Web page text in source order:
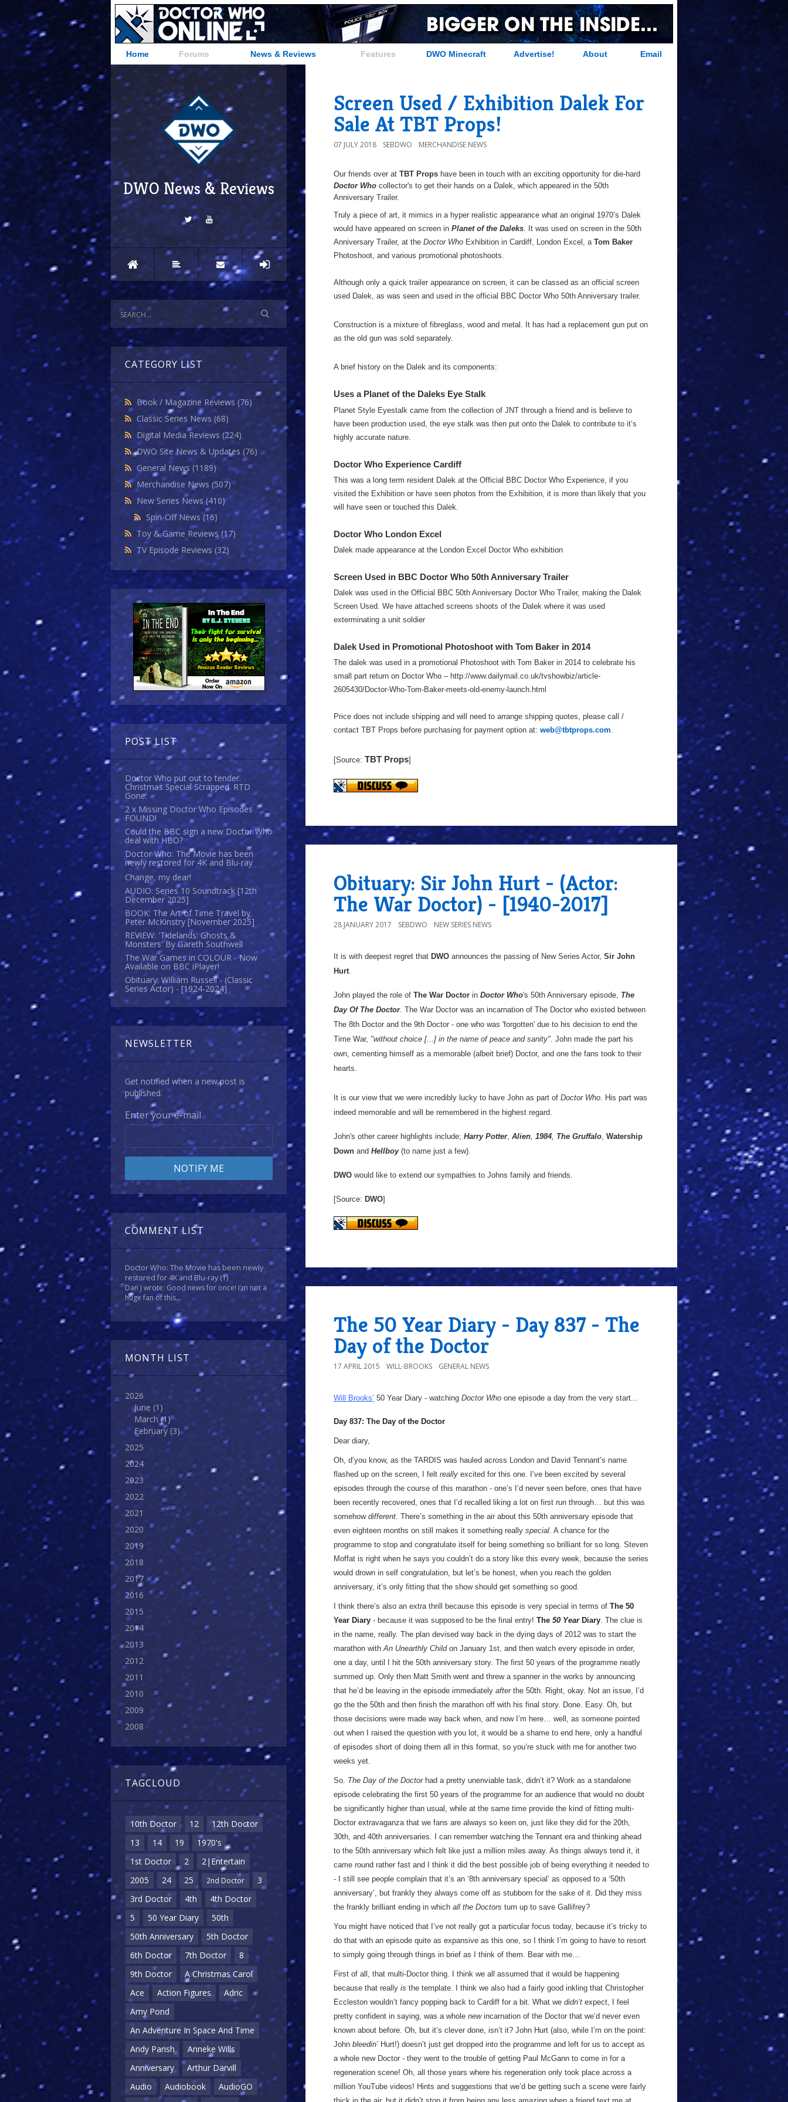
Home Forums News & Reviews Features DWO Minecraft Advertise! About Email
DWO News & Reviews
CATEGORY LIST
Book / Magazine Reviews (76)
Classic Series News (68)
Digital Media Reviews (224)
DWO Site News & Updates (76)
General News (1189)
Merchandise News (507)
New Series News(410)
Spin-Off News(16)
Toy & Game Reviews(17)
TV Episode Reviews (32)
POST LIST
Doctor Who put out to tender.
Christmas Special Scrapped. RTD
Gone.
2 x Missing Doctor Who Episodes
FOUND!
Could the BBC sign a new Doctor Who
deal with HBO?
Doctor Who: The Movie has been
newly restored for 4K and Blu-ray
Change, my dear!
AUDIO: Series 10 Soundtrack [12th
December 2025]
BOOK: The Art of Time Travel by
Peter McKinstry [November 2025]
REVIEW: 'Tidelands: Ghosts &
Monsters' By Gareth Southwell
The War Games in COLOUR - Now
Available on BBC iPlayer!
Obituary: William Russell - (Classic
Series Actor) - [1924-2024]
NEWSLETTER
Get notified when a new post is
published.
Enter your e-mail
COMMENT LIST
Doctor Who: The Movie has been newly
restored for 4K and Blu-ray(1)
Dan J wrote: Good news for once! I'm not a
huge fan of this...
MONTH LIST
2026
June (1)
March(1)
February (3)
2025
2024
2023
2022
2021
2020
2019
2018
2017
2016
2015
2014
2013
2012
2011
2010
2009
2008
TAGCLOUD
10th Doctor 12
12th Doctor
13
14 19
1970's
1st Doctor
2
2|Entertain
2005
24 25 2nd Doctor
3
3rd Doctor
4th
4th Doctor
5
50 Year Diary
50th
50th Anniversary
5th Doctor
6th Doctor
7th Doctor
8
9th Doctor
A Christmas Carol
Ace
Action Figures
Adric
Amy Pond
An Adventure In Space And Time
Andy Parish
Anneke Wills
Anniversary
Arthur Darvill
Audio
Audiobook
AudioGO
Screen Used / Exhibition Dalek For
Sale At TBT Props!
07 JULY 2018 SEBDWO MERCHANDISE NEWS
Our friends over at TBT Props have been in touch with an exciting opportunity for die-hard
Doctor Who collector's to get their hands on a Dalek, which appeared in the 50th
Anniversary Trailer.
Truly a piece of art, it mimics in a hyper realistic appearance what an original 1970’s Dalek
would have appeared on screen in Planet of the Daleks. It was used on screen in the 50th
Anniversary Trailer, at the Doctor Who Exhibition in Cardiff, London Excel, aTom Baker
Photoshoot, and various promotional photoshoots.
Although only a quick trailer appearance on screen, it can be classed as an official screen
used Dalek, as was seen and used in the official BBC Doctor Who 50th Anniversary trailer.
Construction is a mixture of fibreglass, wood and metal. It has had a replacement gun put on
as the old gun was sold separately.
A brief history on the Dalek and its components:
Uses a Planet of the Daleks Eye Stalk
Planet Style Eyestalk came from the collection of JNT through a friend and is believe to
have been production used, the eye stalk was then put onto the Dalek to contribute to it’s
highly accurate nature.
Doctor Who Experience Cardiff
This was a long term resident Dalek at the Official BBC Doctor Who Experience, if you
visited the Exhibition or have seen photos from the Exhibition, it is more than likely that you
will have seen or touched this Dalek.
Doctor Who London Excel
Dalek made appearance at the London Excel Doctor Who exhibition
Screen Used in BBC Doctor Who 50th Anniversary Trailer
Dalek was used in the Official BBC 50th Anniversary Doctor Who Trailer, making the Dalek
Screen Used. We have attached screens shoots of the Dalek where it was used
exterminating a unit soldier
Dalek Used in Promotional Photoshoot with Tom Baker in 2014
The dalek was used in a promotional Photoshoot with Tom Baker in 2014 to celebrate his
small part return on Doctor Who – http://www.dailymail.co.uk/tvshowbiz/article-
2605430/Doctor-Who-Tom-Baker-meets-old-enemy-launch.html
Price does not include shipping and will need to arrange shipping quotes, please call /
contact TBT Props before purchasing for payment option at: web@tbtprops.com.
[Source: TBT Props]
Obituary: Sir John Hurt - (Actor:
The War Doctor) - [1940-2017]
28 JANUARY 2017 SEBDWO NEW SERIES NEWS
It is with deepest regret that DWO announces the passing of New Series Actor, Sir John
Hurt
John played the role of The War Doctor in Doctor Who's 50th Anniversary episode, The
Day Of The Doctor. The War Doctor was an incarnation of The Doctor who existed between
The 8th Doctor and the 9th Doctor - one who was 'forgotten' due to his decision to end the
Time War, "without choice [...] in the name of peace and sanity" . John made the part his
own, cementing himself as a memorable (albeit brief) Doctor, and one the fans took to their
hearts.
It is our view that we were incredibly lucky to have John as part of Doctor Who . His part was
indeed memorable and will be remembered in the highest regard.
John's other career highlights include; Harry Potter, Alien 1984 The Gruffalo Watership
Down and Hellboy (to name just a few).
DWO would like to extend our sympathies to Johns family and friends.
[Source: DWO]
The 50 Year Diary - Day 837 - The
Day of the Doctor
17 APRIL 2015 WILL-BROOKS GENERAL NEWS
Will Brooks’ 50 Year Diary - watching Doctor Who one episode a day from the very start...
Day 837: The Day of the Doctor
Dear diary,
Oh, d’you know, as the TARDIS was hauled across London and David Tennant’s name
flashed up on the screen, I felt really excited for this one. I’ve been excited by several
episodes through the course of this marathon - one’s I’d never seen before, ones that have
been recently recovered, ones that I’d recalled liking a lot on first run through… but this was
somehow different . There’s something in the air about this 50th anniversary episode that
even eighteen months on still makes it something really special . A chance for the
programme to stop and congratulate itself for being something so brilliant for so long. Steven
Moffat is right when he says you couldn’t do a story like this every week, because the series
would drown in self congratulation, but let’s be honest, when you reach the golden
anniversary, it’s only fitting that the show should get something so good.
I think there’s also an extra thrill because this episode is very special in terms of The 50
Year Diary - because it was supposed to be the final entry! The 50 YearDiary . The clue is
in the name, really. The plan devised way back in the dying days of 2012 was to start the
marathon with An Unearthly Childon January 1st, and then watch every episode in order,
one a day, until I hit the 50th anniversary story. The first 50 years of the programme neatly
summed up. Only then Matt Smith went and threw a spanner in the works by announcing
that he’d be leaving in the episode immediately afterthe 50th. Right, okay. Not an issue, I’d
go the the 50th and then finish the marathon off with his final story. Done. Easy. Oh, but
those decisions were made way back when, and now I’m here… well, as someone pointed
out when I raised the question with you lot, it would be a shame to end here, only a handful
of episodes short of doing them all in this format, so you’re stuck with me for another two
weeks yet.
So. The Day of the Doctorhad a pretty unenviable task, didn’t it? Work as a standalone
episode celebrating the first 50 years of the programme for an audience that would no doubt
be significantly higher than usual, while at the same time provide the kind of fitting multi-
Doctor extravaganza that we fans are always so keen on, just like they did for the 20th,
30th, and 40th anniversaries. I can remember watching the Tennant era and thinking ahead
to the 50th anniversary which felt like just a million miles away. As things always tend it, it
came round rather fast and I think it did the best possible job of being everything it needed to
- I still see people complain that it’s an ‘8th anniversary special’ as opposed to a ‘50th
anniversary’, but frankly they always come off as stubborn for the sake of it. Did they miss
the frankly brilliant ending in which all the Doctors turn up to save Gallifrey?
You might have noticed that I’ve not really got a particular focus today, because it’s tricky to
do that with an episode quite as expansive as this one, so I think I’m going to have to resort
to simply going through things in brief as I think of them. Bear with me…
First of all, that multi-Doctor thing. I think we all assumed that it would be happening
because that really is the template. I think we also had a fairly good inkling that Christopher
Eccleston wouldn’t fancy popping back to Cardiff for a bit. What we didn’t expect, I feel
pretty confident in saying, was a whole newincarnation of the Doctor that we’d never even
known about before. Oh, but it’s clever done, isn’t it? John Hurt (also, while I’m on the point:
John bleedin’ Hurt!) doesn’t just get dropped into the programme and left for us to accept as
a whole new Doctor - they went to the trouble of getting Paul McGann to come in for a
regeneration scene! Oh, all those years where his regeneration only took place across a
million YouTube videos! Hints and suggestions that we’d be getting such a scene were fairly